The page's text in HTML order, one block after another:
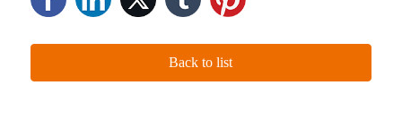
Back to list